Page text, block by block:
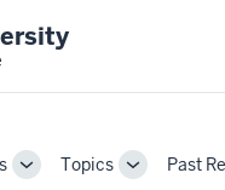
ToggleTopics
TogglePast